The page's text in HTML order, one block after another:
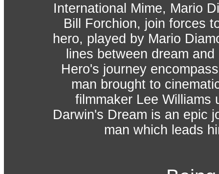
International Mime, Mario
Bill Forchion, join forces
hero, played by Mario
lines between dream
Hero's journey
man brought to
filmmaker Lee Williams
Darwin's Dream is an epic
man which leads